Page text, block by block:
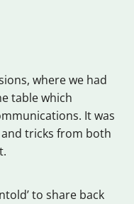
where we had
table which
It was
tricks from both
to share back